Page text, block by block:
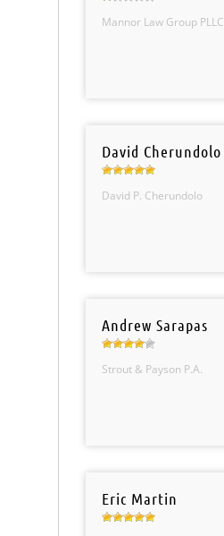
Mannor Law Group PLLC
David Cherundolo
David P. Cherundolo
Andrew Sarapas
Strout & Payson P.A.
Eric Martin